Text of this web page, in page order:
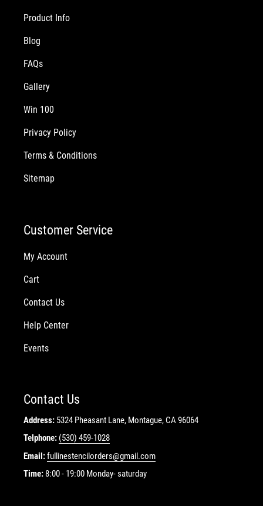
Product Info
Blog
FAQs
Gallery
Win 100
Privacy Policy
Terms & Conditions
Sitemap
Customer Service
My Account
Cart
Contact Us
Help Center
Events
Contact Us
Address: 5324 Pheasant Lane, Montague, CA 96064
Telphone: (530) 459-1028
Email:fullinestencilorders@gmail.com
Time: 8:00 - 19:00 Monday- saturday